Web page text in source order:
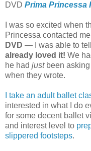
DVD Prima Princessa
I was so excited when
Princessa contacted
DVD — I was able to
already loved it! We
he had justbeen asking
when they wrote.
I take an adult ballet
interested in what I do
for some decent ballet
and interest level to
slippered footsteps.